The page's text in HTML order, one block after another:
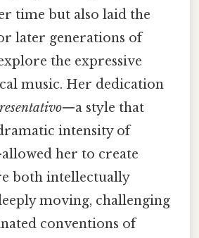
time but also laid the
later generations of
the expressive
music. Her dedication
—a style that
intensity of
her to create
both intellectually
moving, challenging
conventions of